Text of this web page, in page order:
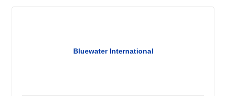
Bluewater International